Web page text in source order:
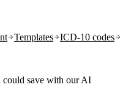
Templates
ICD-10 codes
could save with our AI